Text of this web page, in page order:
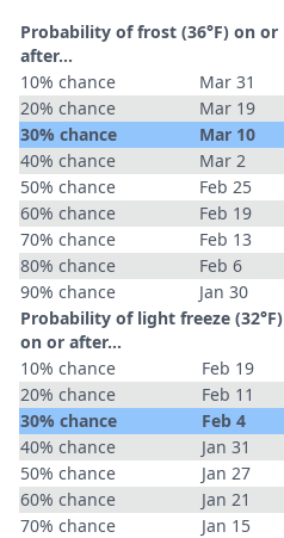
Probability of frost (36°F) on or
after…
10% chance
Mar 31
20% chance
Mar 19
30% chance
Mar 10
40% chance
Mar 2
50% chance
Feb 25
60% chance
Feb 19
70% chance
Feb 13
80% chance
Feb 6
90% chance
Jan 30
Probability of light freeze (32°F)
on or after…
10% chance
Feb 19
20% chance
Feb 11
30% chance
Feb 4
40% chance
Jan 31
50% chance
Jan 27
60% chance
Jan 21
70% chance
Jan 15